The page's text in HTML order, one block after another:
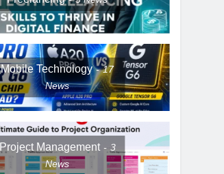
Mobile Technology
17
News
Project Management
3
News